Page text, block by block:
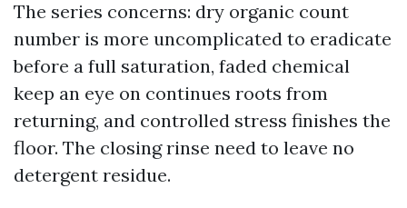
The series concerns: dry organic count
number is more uncomplicated to eradicate
before a full saturation, faded chemical
keep an eye on continues roots from
returning, and controlled stress finishes the
floor. The closing rinse need to leave no
detergent residue.